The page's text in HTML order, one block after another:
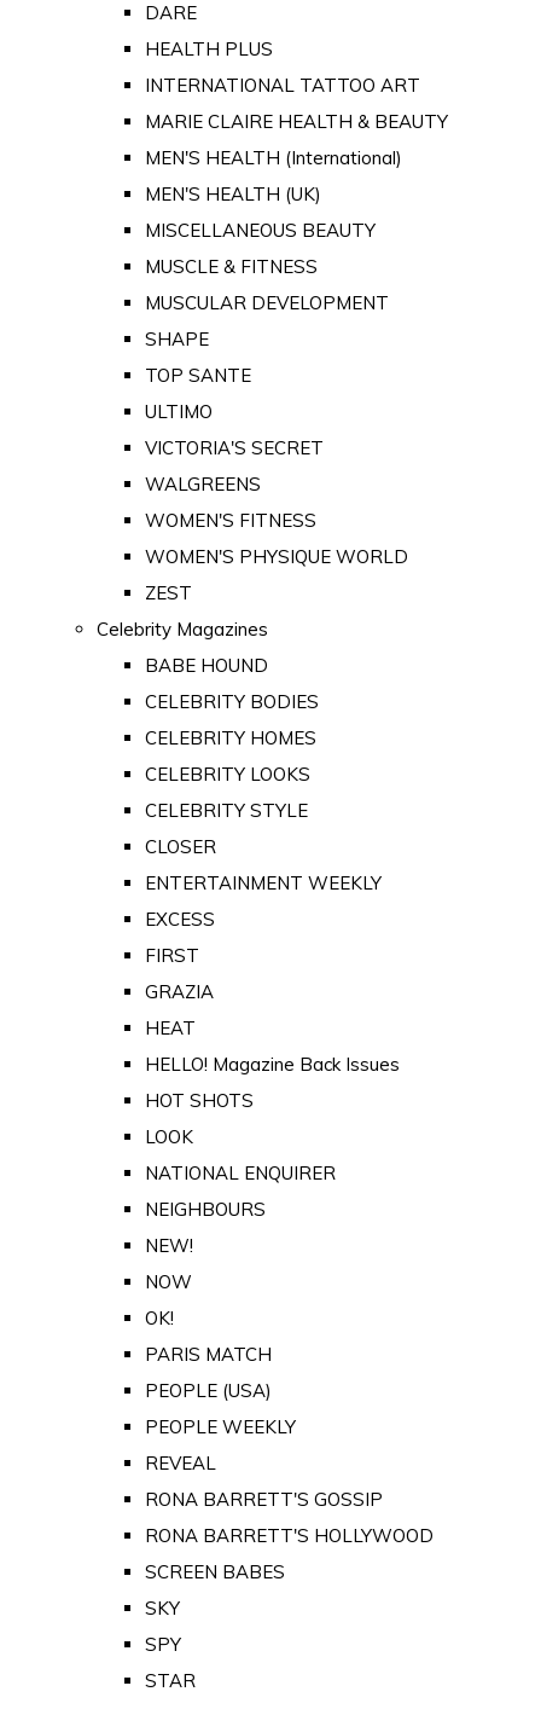
DARE
HEALTH PLUS
INTERNATIONAL TATTOO ART
MARIE CLAIRE HEALTH & BEAUTY
MEN'S HEALTH (International)
MEN'S HEALTH (UK)
MISCELLANEOUS BEAUTY
MUSCLE & FITNESS
MUSCULAR DEVELOPMENT
SHAPE
TOP SANTE
ULTIMO
VICTORIA'S SECRET
WALGREENS
WOMEN'S FITNESS
WOMEN'S PHYSIQUE WORLD
ZEST
Celebrity Magazines
BABE HOUND
CELEBRITY BODIES
CELEBRITY HOMES
CELEBRITY LOOKS
CELEBRITY STYLE
CLOSER
ENTERTAINMENT WEEKLY
EXCESS
FIRST
GRAZIA
HEAT
HELLO! Magazine Back Issues
HOT SHOTS
LOOK
NATIONAL ENQUIRER
NEIGHBOURS
NEW!
NOW
OK!
PARIS MATCH
PEOPLE (USA)
PEOPLE WEEKLY
REVEAL
RONA BARRETT'S GOSSIP
RONA BARRETT'S HOLLYWOOD
SCREEN BABES
SKY
SPY
STAR